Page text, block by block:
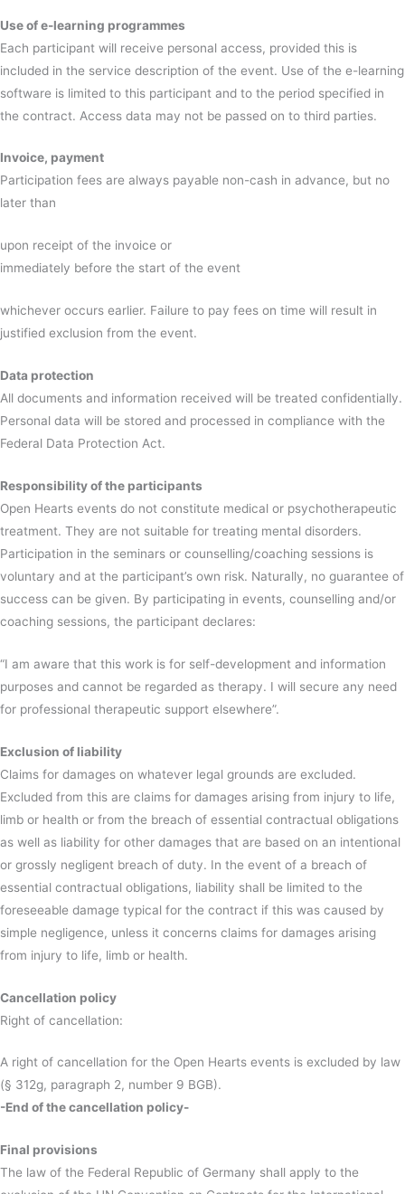
Use of e-learning programmes
Each participant will receive personal access, provided this is
included in the service description of the event. Use of the e-learning
software is limited to this participant and to the period specified in
the contract. Access data may not be passed on to third parties.
Invoice, payment
Participation fees are always payable non-cash in advance, but no
later than
upon receipt of the invoice or
immediately before the start of the event
whichever occurs earlier. Failure to pay fees on time will result in
justified exclusion from the event.
Data protection
All documents and information received will be treated confidentially.
Personal data will be stored and processed in compliance with the
Federal Data Protection Act.
Responsibility of the participants
Open Hearts events do not constitute medical or psychotherapeutic
treatment. They are not suitable for treating mental disorders.
Participation in the seminars or counselling/coaching sessions is
voluntary and at the participant’s own risk. Naturally, no guarantee of
success can be given. By participating in events, counselling and/or
coaching sessions, the participant declares:
“I am aware that this work is for self-development and information
purposes and cannot be regarded as therapy. I will secure any need
for professional therapeutic support elsewhere”.
Exclusion of liability
Claims for damages on whatever legal grounds are excluded.
Excluded from this are claims for damages arising from injury to life,
limb or health or from the breach of essential contractual obligations
as well as liability for other damages that are based on an intentional
or grossly negligent breach of duty. In the event of a breach of
essential contractual obligations, liability shall be limited to the
foreseeable damage typical for the contract if this was caused by
simple negligence, unless it concerns claims for damages arising
from injury to life, limb or health.
Cancellation policy
Right of cancellation:
A right of cancellation for the Open Hearts events is excluded by law
(§ 312g, paragraph 2, number 9 BGB).
-End of the cancellation policy-
Final provisions
The law of the Federal Republic of Germany shall apply to the